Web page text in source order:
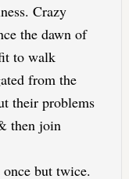
Crazy
the dawn of
to walk
from the
their problems
then join
but twice.